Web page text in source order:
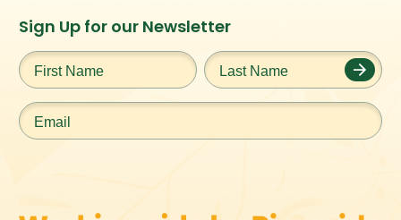
Instagram
URL
Facebook
URL
Twitter
URL
Sign Up for our Newsletter
First
Name*
Last
Name*
Email*